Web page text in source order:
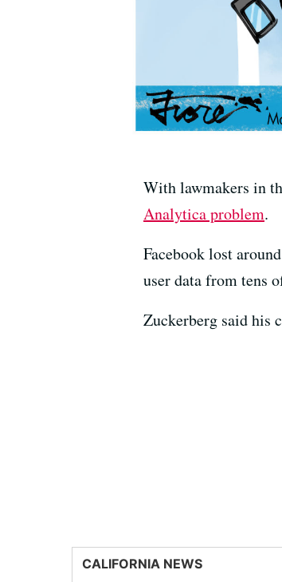
With lawmakers in
Analytica problem.
Facebook lost around
user data from tens
Zuckerberg said his
CALIFORNIA NEWS